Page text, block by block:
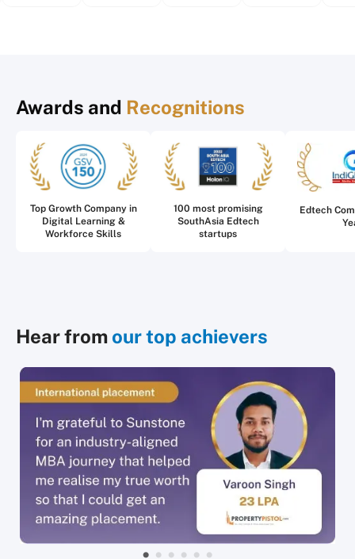
Awards and Recognitions
Top Growth Company in
Digital Learning &
Workforce Skills
100 most promising
SouthAsia Edtech
startups
Edtech
Hear from our top achievers